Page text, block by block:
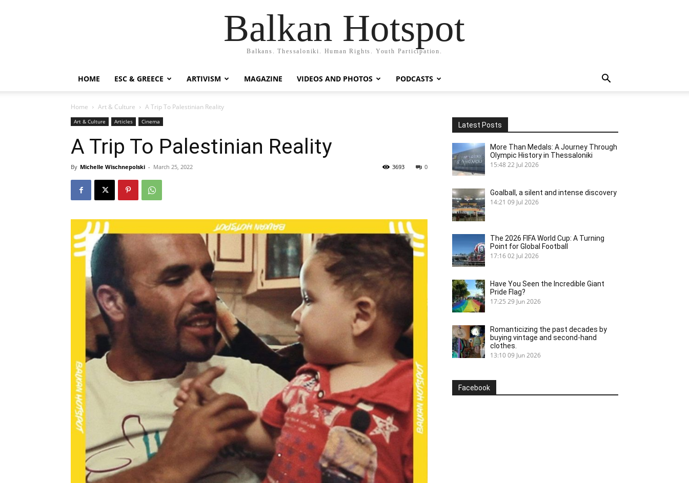
Balkan Hotspot
Balkans. Thessaloniki. Human Rights. Youth Participation.
HOME ESC & GREECE ARTIVISM MAGAZINE VIDEOS AND PHOTOS PODCASTS
Home Art & Culture A Trip To Palestinian Reality
Art & Culture Articles Cinema
A Trip To Palestinian Reality
By Michelle Wischnepolski - March 25, 2022 0
3693
Latest Posts
More Than Medals: A Journey Through
Olympic History in Thessaloniki
15:48 22 Jul 2026
Goalball, a silent and intense discovery
14:21 09 Jul 2026
The 2026 FIFA World Cup: A Turning
Point for Global Football
17:1602 Jul 2026
Have You Seen the Incredible Giant
Pride Flag?
17:25 29 Jun 2026
Romanticizing the past decades by
buying vintage and second-hand
clothes.
13:1009 Jun 2026
Facebook